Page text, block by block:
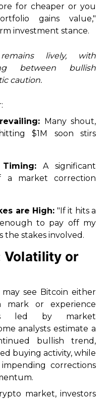
for cheaper or you
gains value,"
investment stance.
lively, with
between bullish
caution.
Many shout,
$1M soon stirs
A significant
a market correction
are High: "If it hits a
enough to pay off my
the stakes involved.
Volatility or
see Bitcoin either
or experience
led by market
analysts estimate a
bullish trend,
buying activity, while
corrections
market, investors